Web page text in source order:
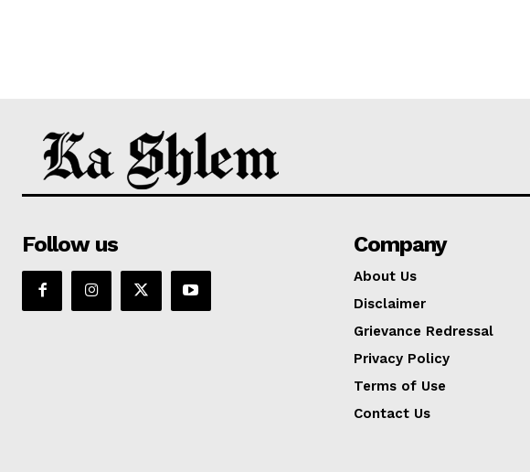
Follow us Company
About Us
Disclaimer
Grievance Redressal
Privacy Policy
Terms of Use
Contact Us